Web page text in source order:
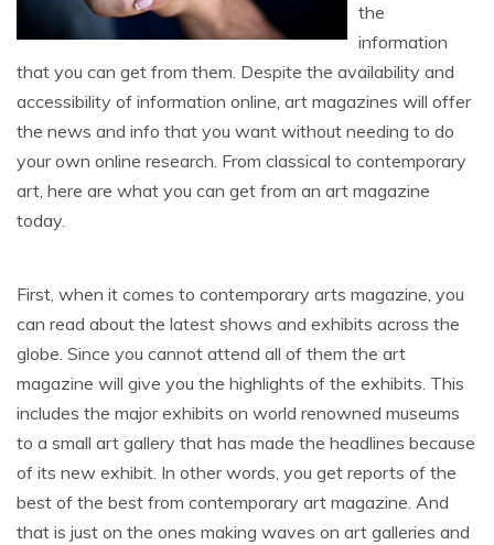
the
information
that you can get from them. Despite the availability and
accessibility of information online, art magazines will offer
the news and info that you want without needing to do
your own online research. From classical to contemporary
art, here are what you can get from an art magazine
today.
First, when it comes to contemporary arts magazine, you
can read about the latest shows and exhibits across the
globe. Since you cannot attend all of them the art
magazine will give you the highlights of the exhibits. This
includes the major exhibits on world renowned museums
to a small art gallery that has made the headlines because
of its new exhibit. In other words, you get reports of the
best of the best from contemporary art magazine. And
that is just on the ones making waves on art galleries and